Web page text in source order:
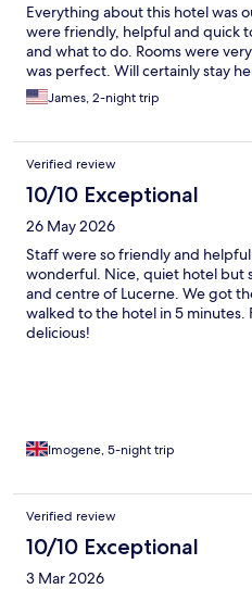
Everything about this hotel was
were friendly, helpful and quick
and what to do. Rooms were
was perfect. Will certainly stay
James, 2-night trip
Verified review
10/10 Exceptional
26 May 2026
Staff were so friendly and
wonderful. Nice, quiet hotel but
and centre of Lucerne. We got
walked to the hotel in 5 minutes.
delicious!
Imogene, 5-night trip
Verified review
10/10 Exceptional
3 Mar 2026